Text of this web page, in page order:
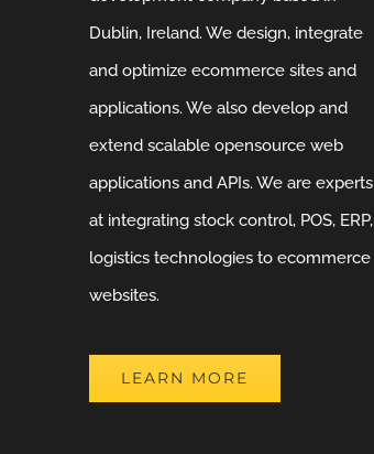
Dublin, Ireland. We design, integrate
and optimize ecommerce sites and
applications. We also develop and
extend scalable opensource web
applications and APIs. We are experts
at integrating stock control, POS, ERP,
logistics technologies to ecommerce
websites.
LEARN MORE